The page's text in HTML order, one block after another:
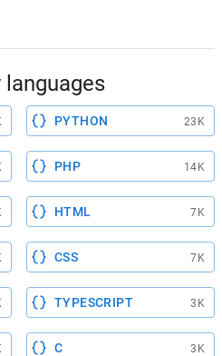
languages
PYTHON 23K
PHP 14K
HTML 7K
CSS 7K
TYPESCRIPT 3K
C 3K